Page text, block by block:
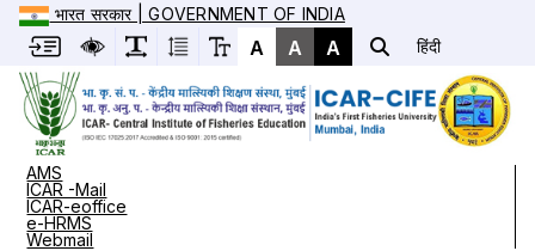
भारत सरकार | GOVERNMENT OF INDIA
A A A हिंदी
AMS
ICAR -Mail
ICAR-eoffice
e-HRMS
Webmail